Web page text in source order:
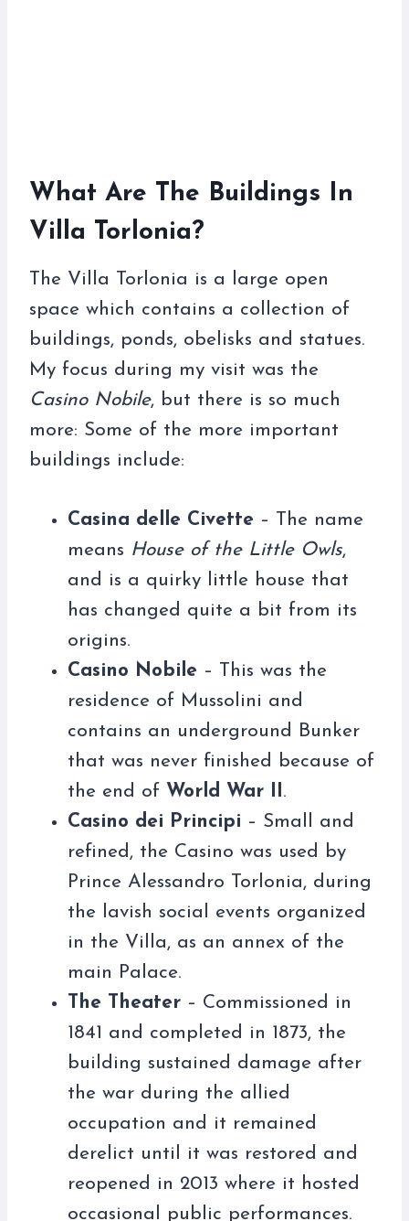
What Are The Buildings In
Villa Torlonia?
The Villa Torlonia is a large open
space which contains a collection of
buildings, ponds, obelisks and statues.
My focus during my visit was the
Casino Nobile, but there is so much
more: Some of the more important
buildings include:
Casina delle Civette – The name
means House of the Little Owls,
and is a quirky little house that
has changed quite a bit from its
origins.
Casino Nobile – This was the
residence of Mussolini and
contains an underground Bunker
that was never finished because of
the end of World War II .
Casino dei Principi – Small and
refined, the Casino was used by
Prince Alessandro Torlonia, during
the lavish social events organized
in the Villa, as an annex of the
main Palace.
The Theater – Commissioned in
1841 and completed in 1873, the
building sustained damage after
the war during the allied
occupation and it remained
derelict until it was restored and
reopened in 2013 where it hosted
occasional public performances.